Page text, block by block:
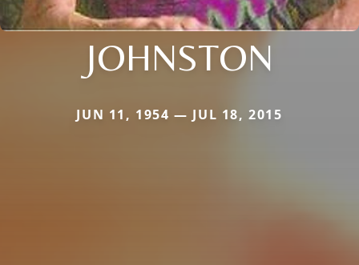
JOHNSTON
JUN 11, 1954 — JUL 18, 2015